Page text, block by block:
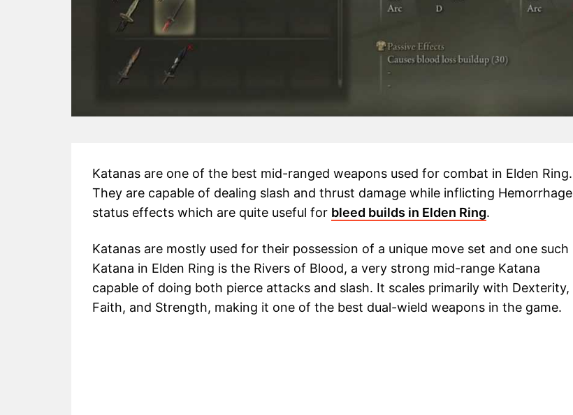
Katanas are one of the best mid-ranged weapons used for combat in Elden Ring.
They are capable of dealing slash and thrust damage while inflicting Hemorrhage
status effects which are quite useful for bleed builds in Elden Ring.
Katanas are mostly used for their possession of a unique move set and one such
Katana in Elden Ring is the Rivers of Blood, a very strong mid-range Katana
capable of doing both pierce attacks and slash. It scales primarily with Dexterity,
Faith, and Strength, making it one of the best dual-wield weapons in the game.